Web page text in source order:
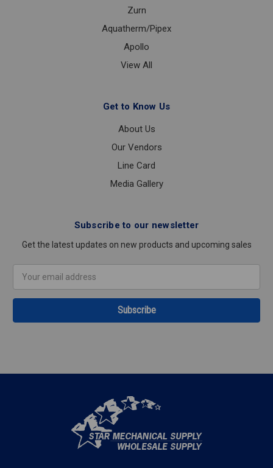
Zurn
Aquatherm/Pipex
Apollo
View All
Get to Know Us
About Us
Our Vendors
Line Card
Media Gallery
Subscribe to our newsletter
Get the latest updates on new products and upcoming sales
Address